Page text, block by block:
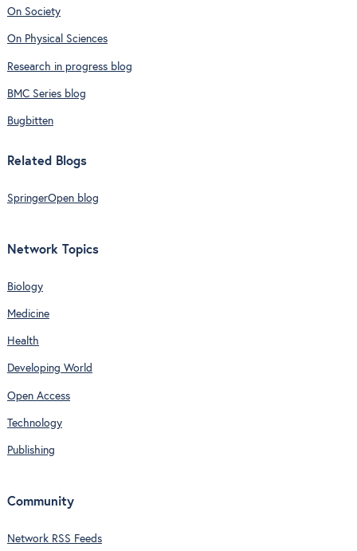
On Society
On Physical Sciences
Research in progress blog
BMC Series blog
Bugbitten
Related Blogs
SpringerOpen blog
Network Topics
Biology
Medicine
Health
Developing World
Open Access
Technology
Publishing
Community
Network RSS Feeds